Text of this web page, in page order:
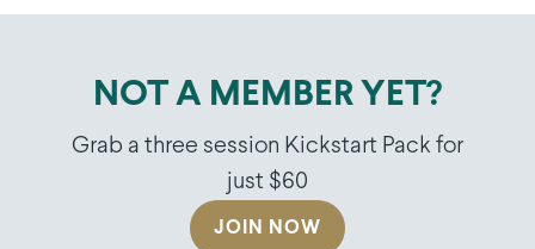
NOT A MEMBER YET?
Grab a three session Kickstart Pack for
just $60
JOIN NOW